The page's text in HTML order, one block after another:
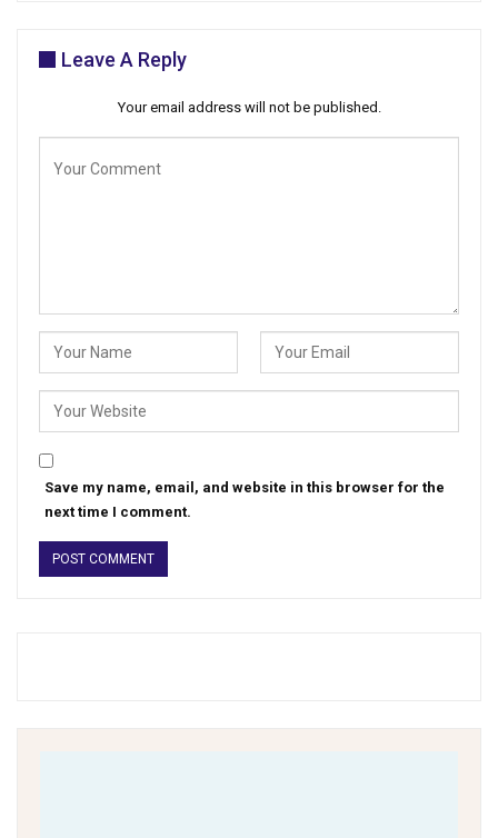
Leave A Reply
Your email address will not be published.
Save my name, email, and website in this browser for the
next time I comment.